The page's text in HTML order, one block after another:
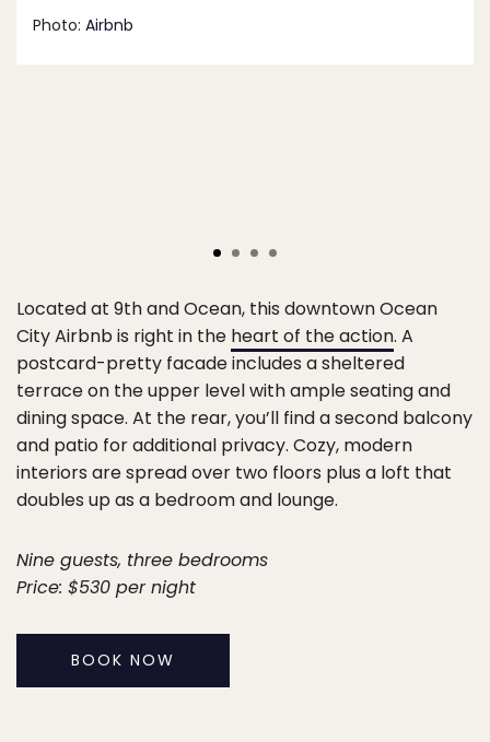
Photo: Airbnb
Located at 9th and Ocean, this downtown Ocean
City Airbnb is right in the heart of the action. A
postcard-pretty facade includes a sheltered
terrace on the upper level with ample seating and
dining space. At the rear, you’ll find a second balcony
and patio for additional privacy. Cozy, modern
interiors are spread over two floors plus a loft that
doubles up as a bedroom and lounge.
Nine guests, three bedrooms
Price: $530 per night
BOOK NOW